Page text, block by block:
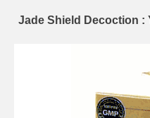
Jade Shield Decoction :